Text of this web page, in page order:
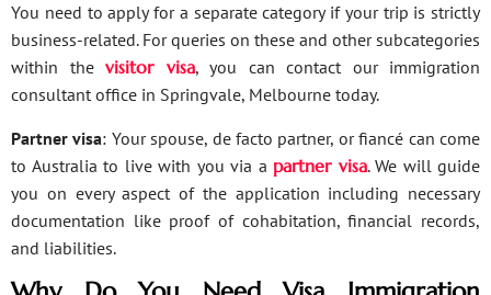
You need to apply for a separate category if your trip is strictly
business-related. For queries on these and other subcategories
within the visitor visa, you can contact our immigration
consultant office in Springvale, Melbourne today.
Partner visa: Your spouse, de facto partner, or fiancé can come
to Australia to live with you via a partner visa. We will guide
you on every aspect of the application including necessary
documentation like proof of cohabitation, financial records,
and liabilities.